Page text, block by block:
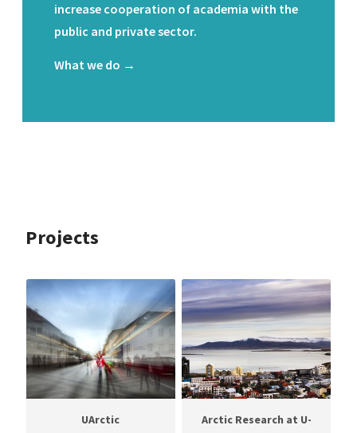
increase cooperation of academia with the
public and private sector.
What we do →
Projects
UArctic
Arctic Research at U-